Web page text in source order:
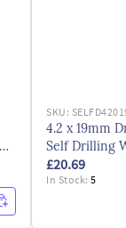
SKU:
4.2 x 19mm
Self Drilling
Screws Bzp
£20.69
In Stock:5